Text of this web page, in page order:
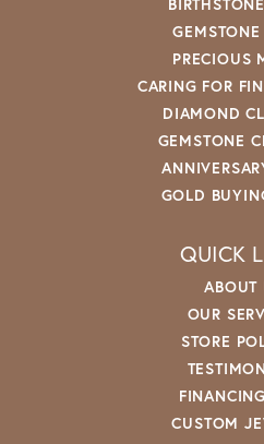
PRECIOUS
CARING FOR
DIAMOND
GEMSTONE
GOLD
QUICK
ABOUT
OUR
STORE
CUSTOM